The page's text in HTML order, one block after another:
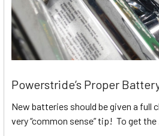
Powerstride’s Proper
New batteries should be given a full
very “common sense” tip! To get